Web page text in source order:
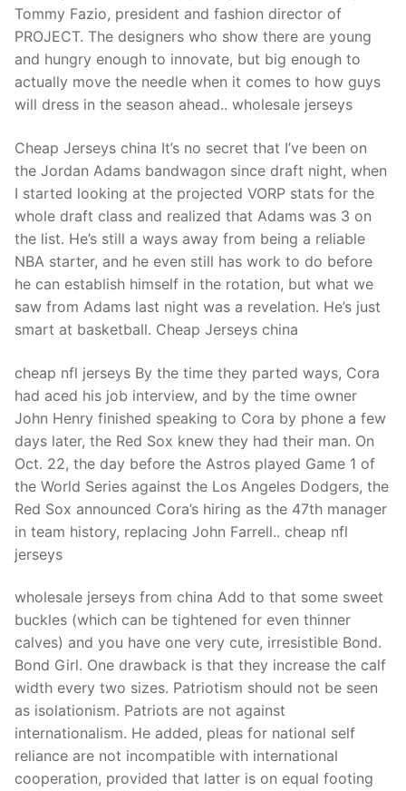
Tommy Fazio, president and fashion director of
PROJECT. The designers who show there are young
and hungry enough to innovate, but big enough to
actually move the needle when it comes to how guys
will dress in the season ahead.. wholesale jerseys
Cheap Jerseys china It’s no secret that I’ve been on
the Jordan Adams bandwagon since draft night, when
I started looking at the projected VORP stats for the
whole draft class and realized that Adams was 3 on
the list. He’s still a ways away from being a reliable
NBA starter, and he even still has work to do before
he can establish himself in the rotation, but what we
saw from Adams last night was a revelation. He’s just
smart at basketball. Cheap Jerseys china
cheap nfl jerseys By the time they parted ways, Cora
had aced his job interview, and by the time owner
John Henry finished speaking to Cora by phone a few
days later, the Red Sox knew they had their man. On
Oct. 22, the day before the Astros played Game 1 of
the World Series against the Los Angeles Dodgers, the
Red Sox announced Cora’s hiring as the 47th manager
in team history, replacing John Farrell.. cheap nfl
jerseys
wholesale jerseys from china Add to that some sweet
buckles (which can be tightened for even thinner
calves) and you have one very cute, irresistible Bond.
Bond Girl. One drawback is that they increase the calf
width every two sizes. Patriotism should not be seen
as isolationism. Patriots are not against
internationalism. He added, pleas for national self
reliance are not incompatible with international
cooperation, provided that latter is on equal footing